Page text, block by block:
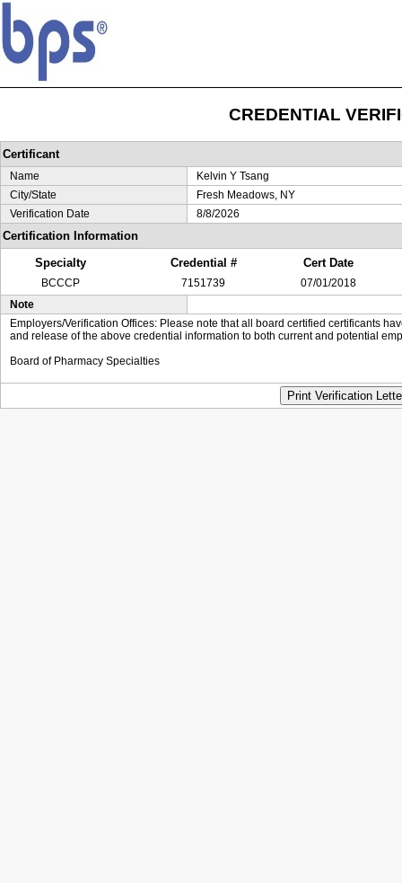
CREDENTIAL
Certificant
Name
Kelvin Y Tsang
City/State
Fresh Meadows, NY
Verification Date
8/8/2026
Certification Information
Specialty
Credential # Cert Date
BCCCP 7151739
07/01/2018
Note
Employers/Verification Offices: Please note that all board certified certificants
and release of the above credential information to both current and potential
Board of Pharmacy Specialties
Print Verification